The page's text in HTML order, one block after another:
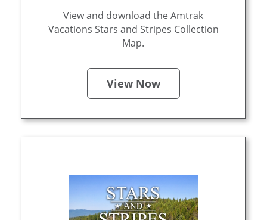
View and download the Amtrak
Vacations Stars and Stripes Collection
Map.
View Now